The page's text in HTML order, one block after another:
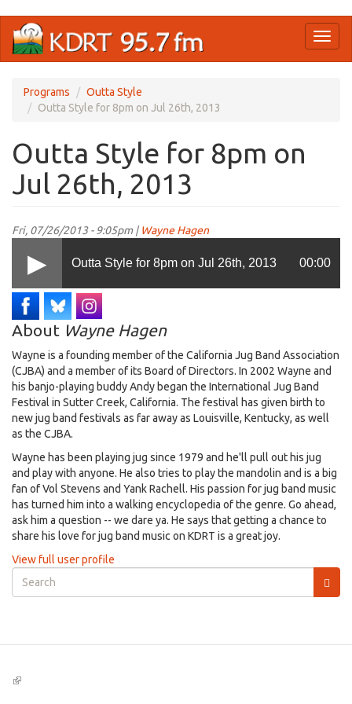
main
Programs
Outta Style
Outta Style for 8pm on Jul 26th, 2013
Outta Style for 8pm on
Jul 26th, 2013
Fri, 07/26/2013 - 9:05pm |Wayne Hagen
Outta Style for 8pm on Jul 26th, 2013 00:00
About Wayne Hagen
Wayne is a founding member of the California Jug Band Association
(CJBA) and a member of its Board of Directors. In 2002 Wayne and
his banjo-playing buddy Andy began the International Jug Band
Festival in Sutter Creek, California. The festival has given birth to
new jug band festivals as far away as Louisville, Kentucky, as well
as the CJBA.
Wayne has been playing jug since 1979 and he'll pull out his jug
and play with anyone. He also tries to play the mandolin and is a big
fan of Vol Stevens and Yank Rachell. His passion for jug band music
has turned him into a walking encyclopedia of the genre. Go ahead,
ask him a question -- we dare ya. He says that getting a chance to
share his love for jug band music on KDRT is a great joy.
View full user profile
Search
form
(link